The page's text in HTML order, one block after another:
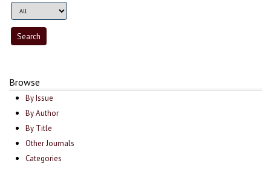
Browse
By Issue
By Author
By Title
Other Journals
Categories